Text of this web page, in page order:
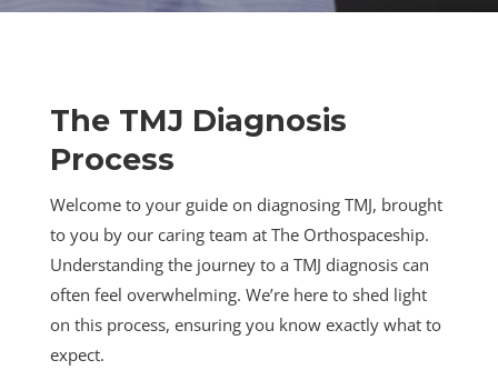
The TMJ Diagnosis
Process
Welcome to your guide on diagnosing TMJ, brought
to you by our caring team at The Orthospaceship.
Understanding the journey to a TMJ diagnosis can
often feel overwhelming. We’re here to shed light
on this process, ensuring you know exactly what to
expect.